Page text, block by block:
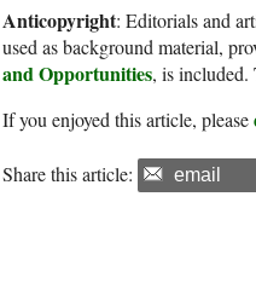
Anticopyright: Editorials and
used as background material,
and Opportunities, is included.
If you enjoyed this article, please
Share this article: email